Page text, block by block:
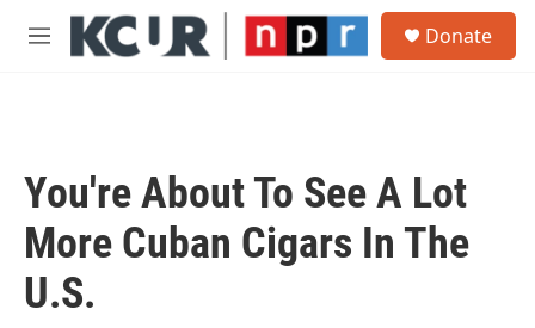
Skip to main content
M
Donate
You're About To See A Lot
More Cuban Cigars In The
U.S.